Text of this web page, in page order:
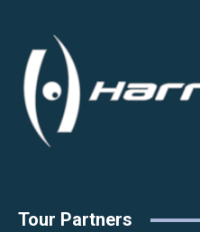
Tour Partners